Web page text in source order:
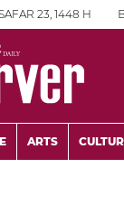
23, 1448 H
ARTS